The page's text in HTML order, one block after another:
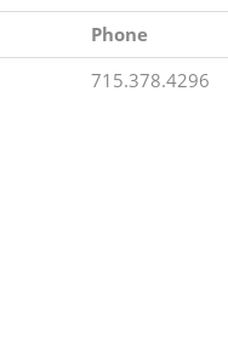
Phone
715.378.4296